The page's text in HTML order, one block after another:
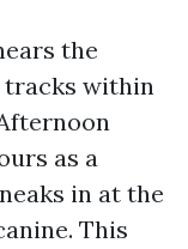
the
tracks within
as a
in at the
This